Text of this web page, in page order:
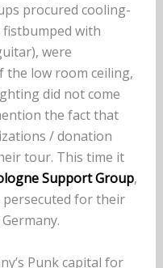
procured cooling-
with
were
the low room ceiling,
did not come
the fact that
/ donation
tour. This time it
Support Group,
persecuted for their
Punk capital for